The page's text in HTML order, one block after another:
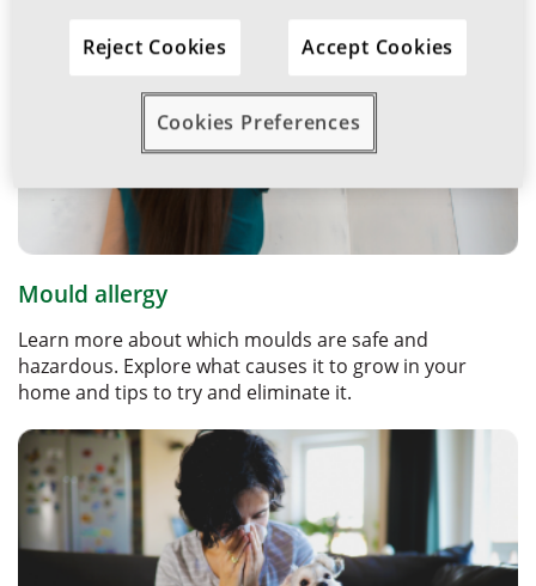
Mould allergy
Learn more about which moulds are safe and
hazardous. Explore what causes it to grow in your
home and tips to try and eliminate it.
Reject Cookies Accept Cookies
Cookies Preferences